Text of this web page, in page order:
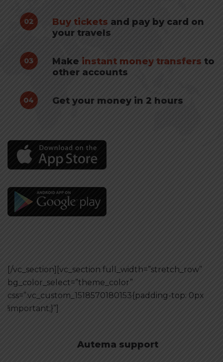
02 Buy tickets and pay by card on
your travels
03 Make instant money transfers to
other accounts
04 Get your money in 2 hours
[/vc_section][vc_section full_width=”stretch_row”
bg_color_select=”theme_color”
css=”.vc_custom_1518570180153{padding-top: 0px
!important;}”]
Autema support